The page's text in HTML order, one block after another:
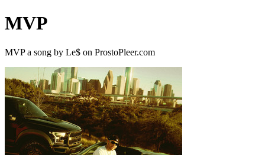
MVP
MVP a song by Le$ on ProstoPleer.com